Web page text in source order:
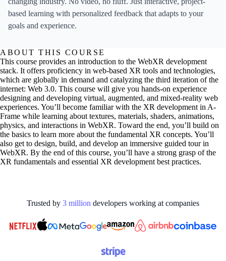
based learning with personalized feedback that adapts to your
goals and experience.
ABOUT THIS COURSE
This course provides an introduction to the WebXR development
stack. It offers proficiency in web-based XR tools and technologies,
which are globally in demand and catalyzing the third iteration of the
internet: Web 3.0. This course will give you hands-on experience
designing and developing virtual, augmented, and mixed-reality web
experiences. You’ll become familiar with the XR development in A-
Frame while learning about textures, materials, shaders, animations,
physics, and interactions in WebXR. Toward the end, you’ll build on
the basics to learn more about the fundamental XR concepts. You’ll
also get to design, build, and develop an immersive guided tour in
WebXR. By the end of this course, you’ll have a strong grasp of the
XR fundamentals and essential XR development best practices.
Trusted by 3 million developers working at companies